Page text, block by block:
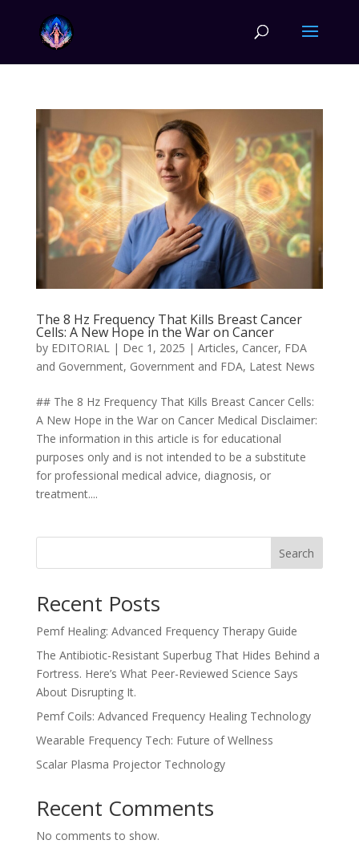
The 8 Hz Frequency That Kills Breast Cancer
Cells: A New Hope in the War on Cancer
by EDITORIAL| Dec 1, 2025 | Articles, Cancer, FDA
and Government, Government and FDA, Latest News
## The 8 Hz Frequency That Kills Breast Cancer Cells:
A New Hope in the War on Cancer Medical Disclaimer:
The information in this article is for educational
purposes only and is not intended to be a substitute
for professional medical advice, diagnosis, or
treatment....
Search
Recent Posts
Pemf Healing: Advanced Frequency Therapy Guide
The Antibiotic-Resistant Superbug That Hides Behind a
Fortress. Here’s What Peer-Reviewed Science Says
About Disrupting It.
Pemf Coils: Advanced Frequency Healing Technology
Wearable Frequency Tech: Future of Wellness
Scalar Plasma Projector Technology
Recent Comments
No comments to show.